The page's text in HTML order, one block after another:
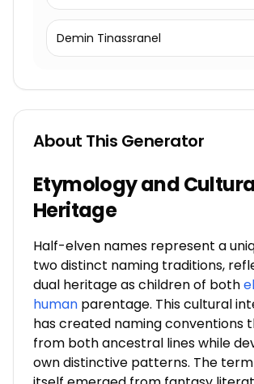
Demin Tinassranel
About This Generator
Etymology and
Heritage
Half-elven names represent a
two distinct naming traditions,
dual heritage as children of both
human parentage. This cultural
has created naming conventions
from both ancestral lines while
own distinctive patterns. The